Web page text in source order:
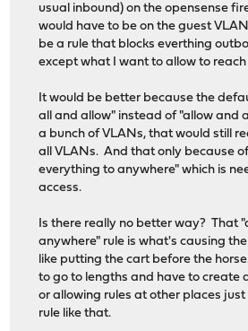
usual inbound) on the opensense
would have to be on the guest
be a rule that blocks everthing
except what I want to allow to
It would be better because the
all and allow" instead of "allow and
a bunch of VLANs, that would still
all VLANs. And that only because
everything to anywhere" which is
access.
Is there really no better way? That
anywhere" rule is what's causing
like putting the cart before the
to go to lengths and have to create
or allowing rules at other places
rule like that.